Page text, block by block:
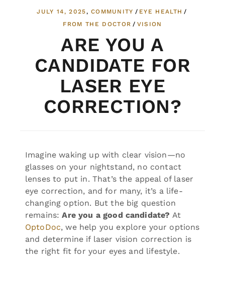
JULY 14, 2025 COMMUNITY
EYE HEALTH
FROM THE DOCTOR
VISION
ARE YOU A
CANDIDATE FOR
LASER EYE
CORRECTION?
Imagine waking up with clear vision—no
glasses on your nightstand, no contact
lenses to put in. That’s the appeal of laser
eye correction, and for many, it’s a life-
changing option. But the big question
remains:Are you a good candidate? At
OptoDoc, we help you explore your options
and determine if laser vision correction is
the right fit for your eyes and lifestyle.